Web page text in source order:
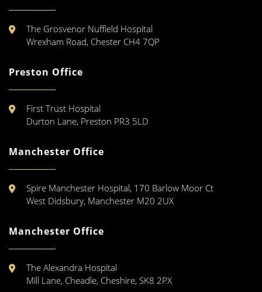
The Grosvenor Nuffield Hospital
Wrexham Road, Chester CH4 7QP
Preston Office
First Trust Hospital
Durton Lane, Preston PR3 5LD
Manchester Office
Spire Manchester Hospital, 170 Barlow Moor Ct
West Didsbury, Manchester M20 2UX
Manchester Office
The Alexandra Hospital
Mill Lane, Cheadle, Cheshire, SK8 2PX